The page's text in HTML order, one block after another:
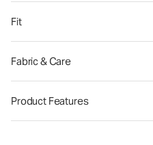
Fit
Fabric & Care
Product Features